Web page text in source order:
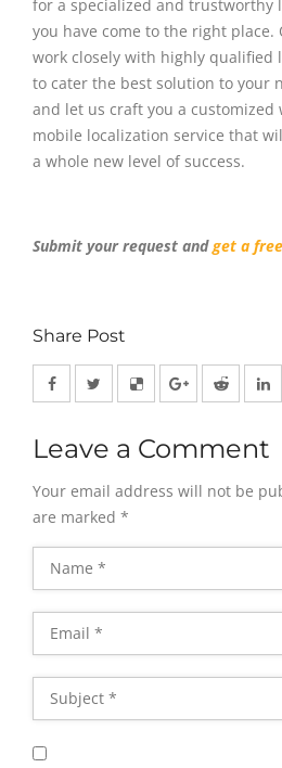
for a specialized and trustworthy
you have come to the right
work closely with highly qualified
to cater the best solution to your
and let us craft you a customized
mobile localization service that
a whole new level of success.
Submit your request andget a
Share Post
Leave a Comment
Your email address will not be
are marked *